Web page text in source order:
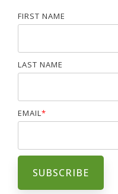
FIRST NAME
LAST NAME
EMAIL*